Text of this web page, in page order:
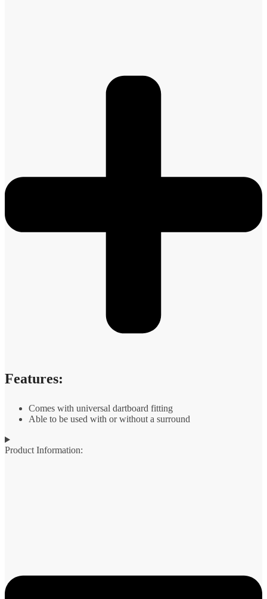
Features:
Comes with universal dartboard fitting
Able to be used with or without a surround
Product Information: